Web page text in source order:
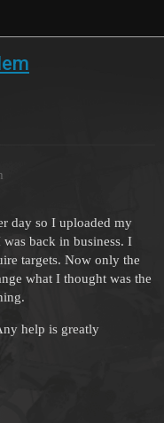
day so I uploaded my
back in business. I
targets. Now only the
what I thought was the
help is greatly